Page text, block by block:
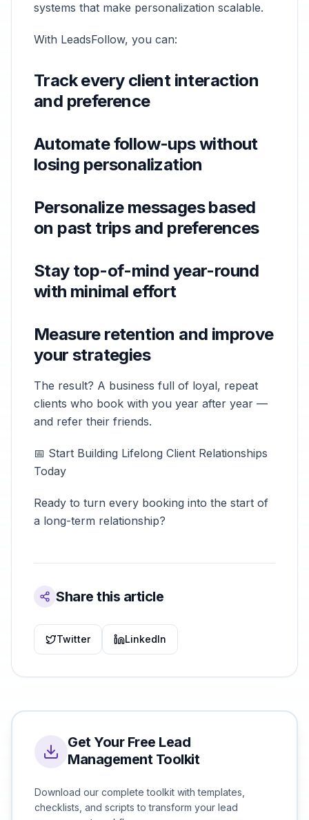
systems that make personalization scalable.
With LeadsFollow, you can:
Track every client interaction
and preference
Automate follow-ups without
losing personalization
Personalize messages based
on past trips and preferences
Stay top-of-mind year-round
with minimal effort
Measure retention and improve
your strategies
The result? A business full of loyal, repeat
clients who book with you year after year —
and refer their friends.
📅 Start Building Lifelong Client Relationships
Today
Ready to turn every booking into the start of
a long-term relationship?
Share this article
Twitter LinkedIn
Get Your Free Lead
Management Toolkit
Download our complete toolkit with templates,
checklists, and scripts to transform your lead